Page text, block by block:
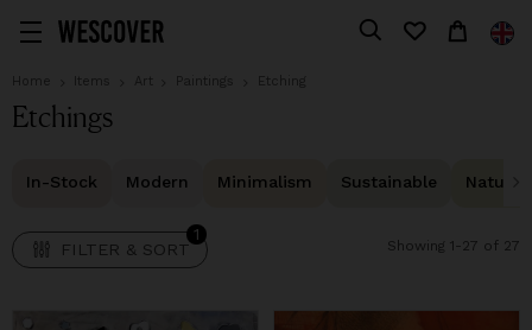
Home Items Art Paintings Etching
Etchings
In-Stock Modern Minimalism Sustainable Natural
FILTER & SORT
1
FILTER & SORT
Showing 1-27 of 27